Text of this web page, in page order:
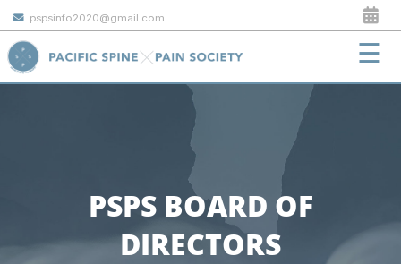
pspsinfo2020@gmail.com
☰
PSPS BOARD OF
DIRECTORS